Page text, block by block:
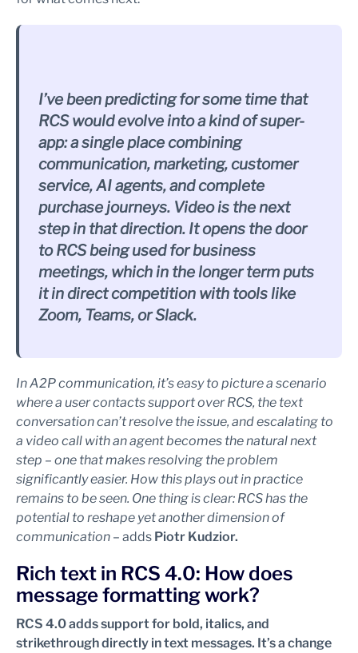
I’ve been predicting for some time that
RCS would evolve into a kind of super-
app: a single place combining
communication, marketing, customer
service, AI agents, and complete
purchase journeys. Video is the next
step in that direction. It opens the door
to RCS being used for business
meetings, which in the longer term puts
it in direct competition with tools like
Zoom, Teams, or Slack.
In A2P communication, it’s easy to picture a scenario
where a user contacts support over RCS, the text
conversation can’t resolve the issue, and escalating to
a video call with an agent becomes the natural next
step – one that makes resolving the problem
significantly easier. How this plays out in practice
remains to be seen. One thing is clear: RCS has the
potential to reshape yet another dimension of
communication – adds Piotr Kudzior.
Rich text in RCS 4.0: How does
message formatting work?
RCS 4.0 adds support for bold, italics, and
strikethrough directly in text messages. It’s a change